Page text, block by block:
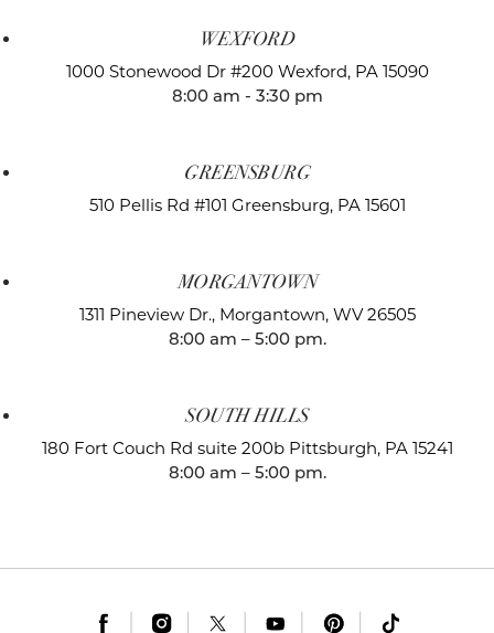
WEXFORD
1000 Stonewood Dr #200 Wexford, PA 15090
8:00 am - 3:30 pm
GREENSBURG
510 Pellis Rd #101 Greensburg, PA 15601
MORGANTOWN
1311 Pineview Dr., Morgantown, WV 26505
8:00 am – 5:00 pm.
SOUTH HILLS
180 Fort Couch Rd suite 200b Pittsburgh, PA 15241
8:00 am – 5:00 pm.